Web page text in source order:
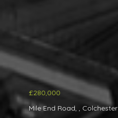
£280,000
Mile End Road, , Colchester